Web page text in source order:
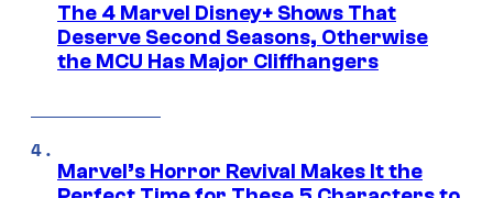
The 4 Marvel Disney+ Shows That
Deserve Second Seasons, Otherwise
the MCU Has Major Cliffhangers
Marvel’s Horror Revival Makes It the